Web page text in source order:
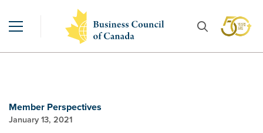
Member Perspectives
January 13, 2021